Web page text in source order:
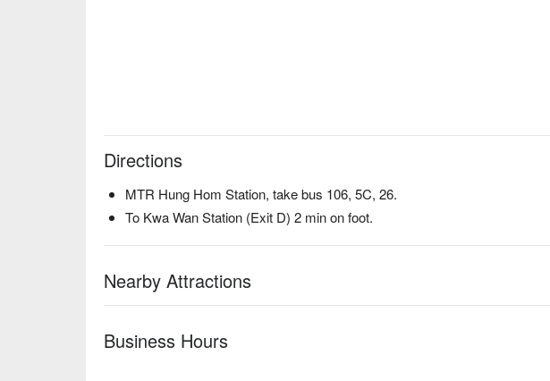
Directions
MTR Hung Hom Station, take bus 106, 5C, 26.
To Kwa Wan Station (Exit D) 2 min on foot.
Nearby Attractions
Business Hours